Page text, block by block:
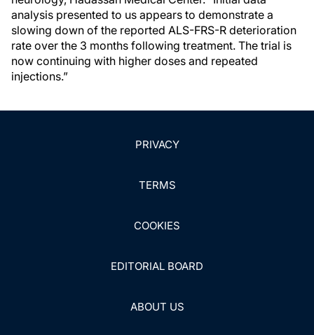
analysis presented to us appears to demonstrate a
slowing down of the reported ALS-FRS-R deterioration
rate over the 3 months following treatment. The trial is
now continuing with higher doses and repeated
injections.”
PRIVACY
TERMS
COOKIES
EDITORIAL BOARD
ABOUT US